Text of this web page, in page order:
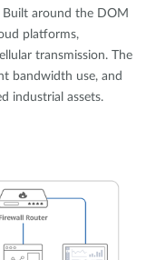
around the DOM
platforms,
transmission. The
bandwidth use, and
industrial assets.